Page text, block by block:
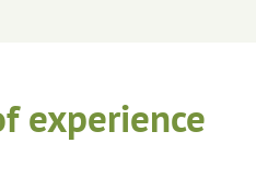
experience